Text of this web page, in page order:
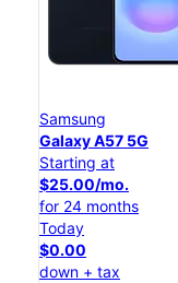
Samsung
Galaxy A57 5G
Starting at
$25.00/mo.
for 24 months
Today
$0.00
down + tax